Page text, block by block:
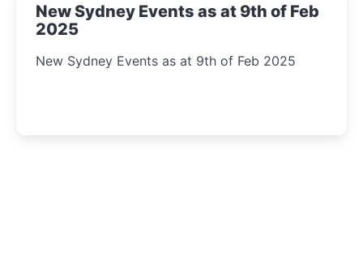
New Sydney Events as at 9th of Feb
2025
New Sydney Events as at 9th of Feb 2025